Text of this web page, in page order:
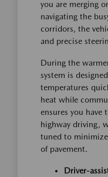
you are merging
navigating the
corridors, the
and precise
During the
system is
temperatures
heat while
ensures you have
highway driving,
tuned to
of pavement.
Driver-